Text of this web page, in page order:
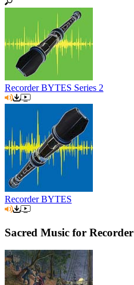
Recorder BYTES Series 2
Recorder BYTES
Sacred Music for Recorder